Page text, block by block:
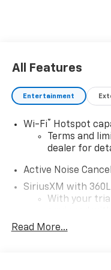
All Features
Entertainment
Wi-Fi® Hotspot
Terms and
dealer for
Active Noise
SiriusXM with
With your
car
Read More...